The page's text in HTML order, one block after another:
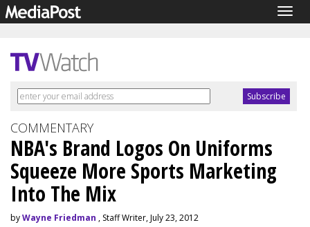
COMMENTARY
NBA's Brand Logos On Uniforms
Squeeze More Sports Marketing
Into The Mix
byWayne Friedman , Staff Writer, July 23, 2012